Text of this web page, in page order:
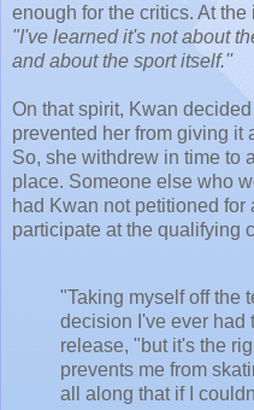
enough for the critics. At
"I've learned it's not about
and about the sport itself.''
On that spirit, Kwan
prevented her from giving it
So, she withdrew in time to
place. Someone else who
had Kwan not petitioned
participate at the qualifying
"Taking myself off the
decision I've ever had
release, "but it's the
prevents me from
all along that if I